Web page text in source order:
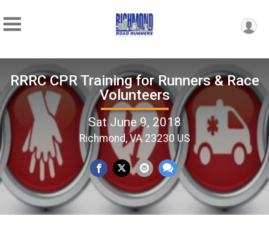
RRRC CPR Training for Runners & Race
Volunteers
Sat June 9, 2018
Richmond, VA 23230 US